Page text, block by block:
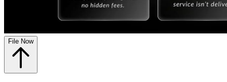
File Now